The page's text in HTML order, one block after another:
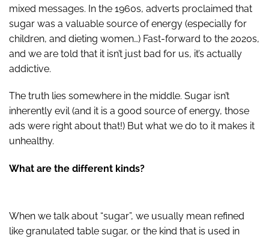
mixed messages. In the 1960s, adverts proclaimed that
sugar was a valuable source of energy (especially for
children, and dieting women…) Fast-forward to the 2020s,
and we are told that it isn’t just bad for us, it’s actually
addictive.
The truth lies somewhere in the middle. Sugar isn’t
inherently evil (and it is a good source of energy, those
ads were right about that!) But what we do to it makes it
unhealthy.
What are the different kinds?
When we talk about “sugar”, we usually mean refined
like granulated table sugar, or the kind that is used in